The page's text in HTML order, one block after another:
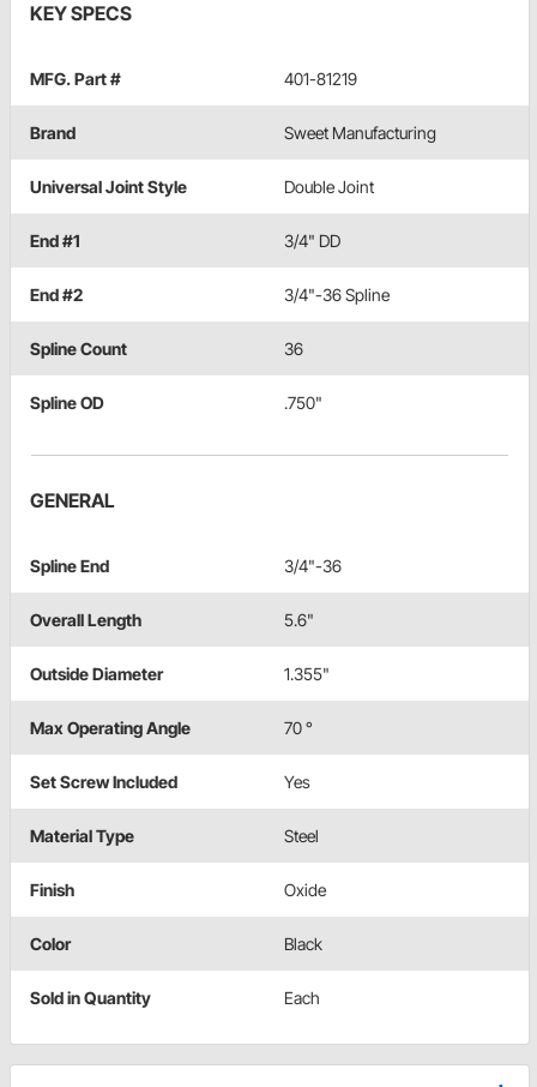
KEY SPECS
MFG. Part # 401-81219
Brand Sweet Manufacturing
Universal Joint Style Double Joint
End #1 3/4" DD
End #2 3/4"-36 Spline
Spline Count 36
Spline OD .750"
GENERAL
Spline End 3/4"-36
Overall Length 5.6"
Outside Diameter 1.355"
Max Operating Angle 70 °
Set Screw Included Yes
Material Type Steel
Finish Oxide
Color Black
Sold in Quantity Each